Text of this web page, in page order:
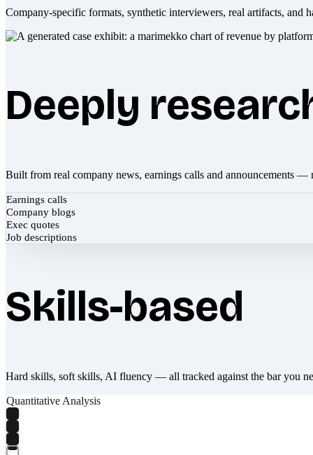
Company-specific formats, synthetic interviewers, real artifacts, and
Deeply
Built from real company news, earnings calls and announcements —
Earnings calls
Company blogs
Exec quotes
Job descriptions
Skills-based
Hard skills, soft skills, AI fluency — all tracked against the bar you
Quantitative Analysis